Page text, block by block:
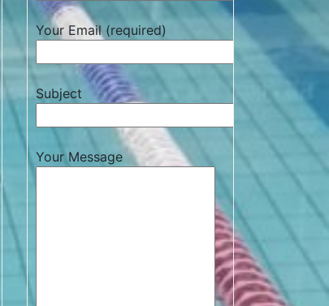
Your Email (required)
Subject
Your Message